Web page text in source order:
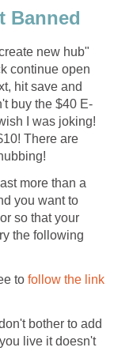
Banned
new hub"
continue open
hit save and
buy the $40 E-
I was joking!
There are
more than a
you want to
so that your
the following
to follow the link
bother to add
live it doesn't